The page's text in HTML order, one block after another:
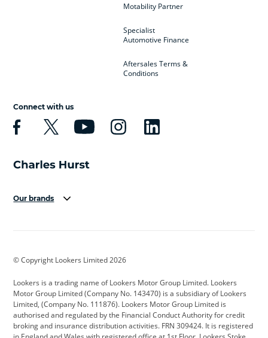
Motability Partner
Specialist
Automotive Finance
Aftersales Terms &
Conditions
Connect with us
Our brands
Cadillac
Citroen Corvette CUPRA
Dacia Defender Discovery
DS Automobiles Electric Ferrari
© Copyright Lookers Limited 2026
Lookers is a trading name of Lookers Motor Group Limited. Lookers
Motor Group Limited (Company No. 143470) is a subsidiary of Lookers
Limited, (Company No. 111876). Lookers Motor Group Limited is
authorised and regulated by the Financial Conduct Authority for credit
broking and insurance distribution activities. FRN 309424. It is registered